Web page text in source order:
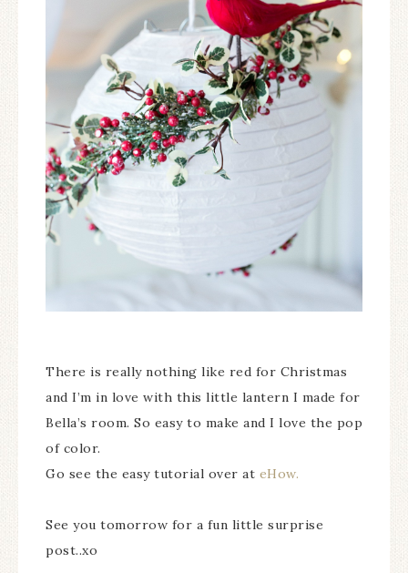
There is really nothing like red for Christmas
and I’m in love with this little lantern I made for
Bella’s room. So easy to make and I love the pop
of color.
Go see the easy tutorial over at eHow.
See you tomorrow for a fun little surprise
post..xo